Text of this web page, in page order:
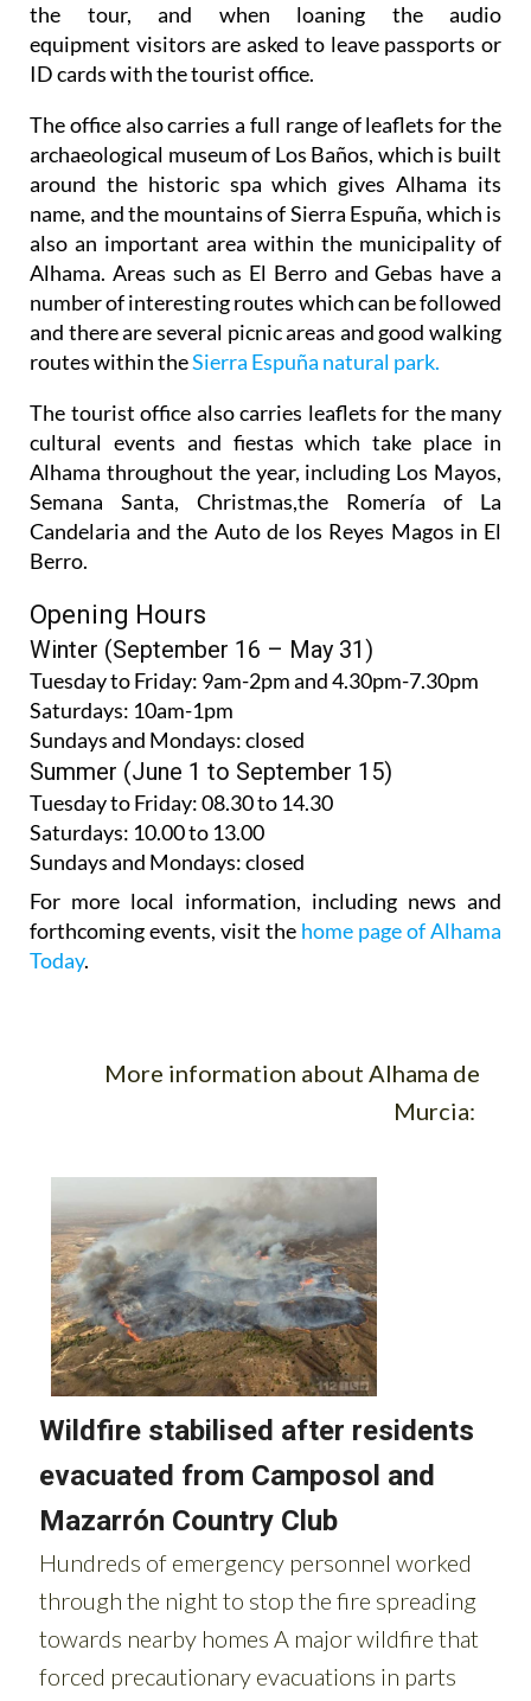
the tour, and when loaning the audio
equipment visitors are asked to leave passports or
ID cards with the tourist office.
The office also carries a full range of leaflets for the
archaeological museum of Los Baños, which is built
around the historic spa which gives Alhama its
name, and the mountains of Sierra Espuña, which is
also an important area within the municipality of
Alhama. Areas such as El Berro and Gebas have a
number of interesting routes which can be followed
and there are several picnic areas and good walking
routes within theSierra Espuña natural park.
The tourist office also carries leaflets for the many
cultural events and fiestas which take place in
Alhama throughout the year, including Los Mayos,
Semana Santa, Christmas,the Romería of La
Candelaria and the Auto de los Reyes Magos in El
Berro.
Opening Hours
Winter (September 16 – May 31)
Tuesday to Friday: 9am-2pm and 4.30pm-7.30pm
Saturdays: 10am-1pm
Sundays and Mondays:closed
Summer (June 1 to September 15)
Tuesday to Friday: 08.30 to 14.30
Saturdays: 10.00 to 13.00
Sundays and Mondays:closed
For more local information, including news and
forthcoming events, visit the home page of Alhama
Today.